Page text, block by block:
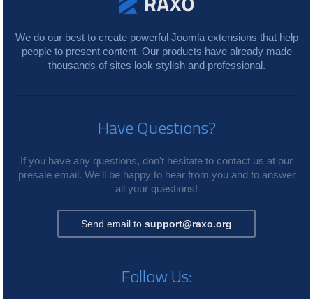
We do our best to create powerful Joomla extensions that help
people to present content. Our products have already made
thousands of sites look stylish and professional.
Have Questions?
If you have any questions, don't hesitate to contact us at our
presale email. We'll be happy to hear from you and to answer
all your questions!
Send email to support@raxo.org
Follow Us: